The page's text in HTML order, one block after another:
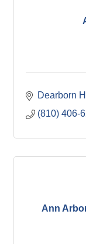
Dearborn
(810) 406-
Ann